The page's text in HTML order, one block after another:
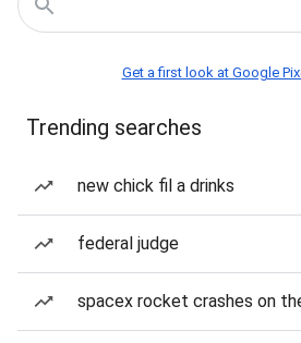
Get a first look at Google
Trending searches
new chick fil a drinks
federal judge
spacex rocket crashes on